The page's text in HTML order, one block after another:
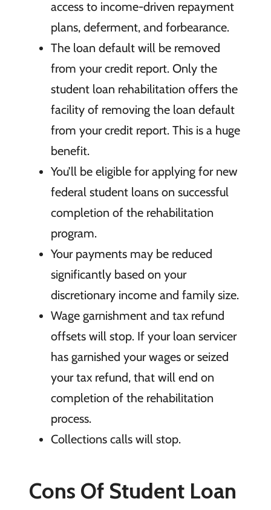
access to income-driven repayment
plans, deferment, and forbearance.
The loan default will be removed
from your credit report. Only the
student loan rehabilitation offers the
facility of removing the loan default
from your credit report. This is a huge
benefit.
You’ll be eligible for applying for new
federal student loans on successful
completion of the rehabilitation
program.
Your payments may be reduced
significantly based on your
discretionary income and family size.
Wage garnishment and tax refund
offsets will stop. If your loan servicer
has garnished your wages or seized
your tax refund, that will end on
completion of the rehabilitation
process.
Collections calls will stop.
Cons Of Student Loan